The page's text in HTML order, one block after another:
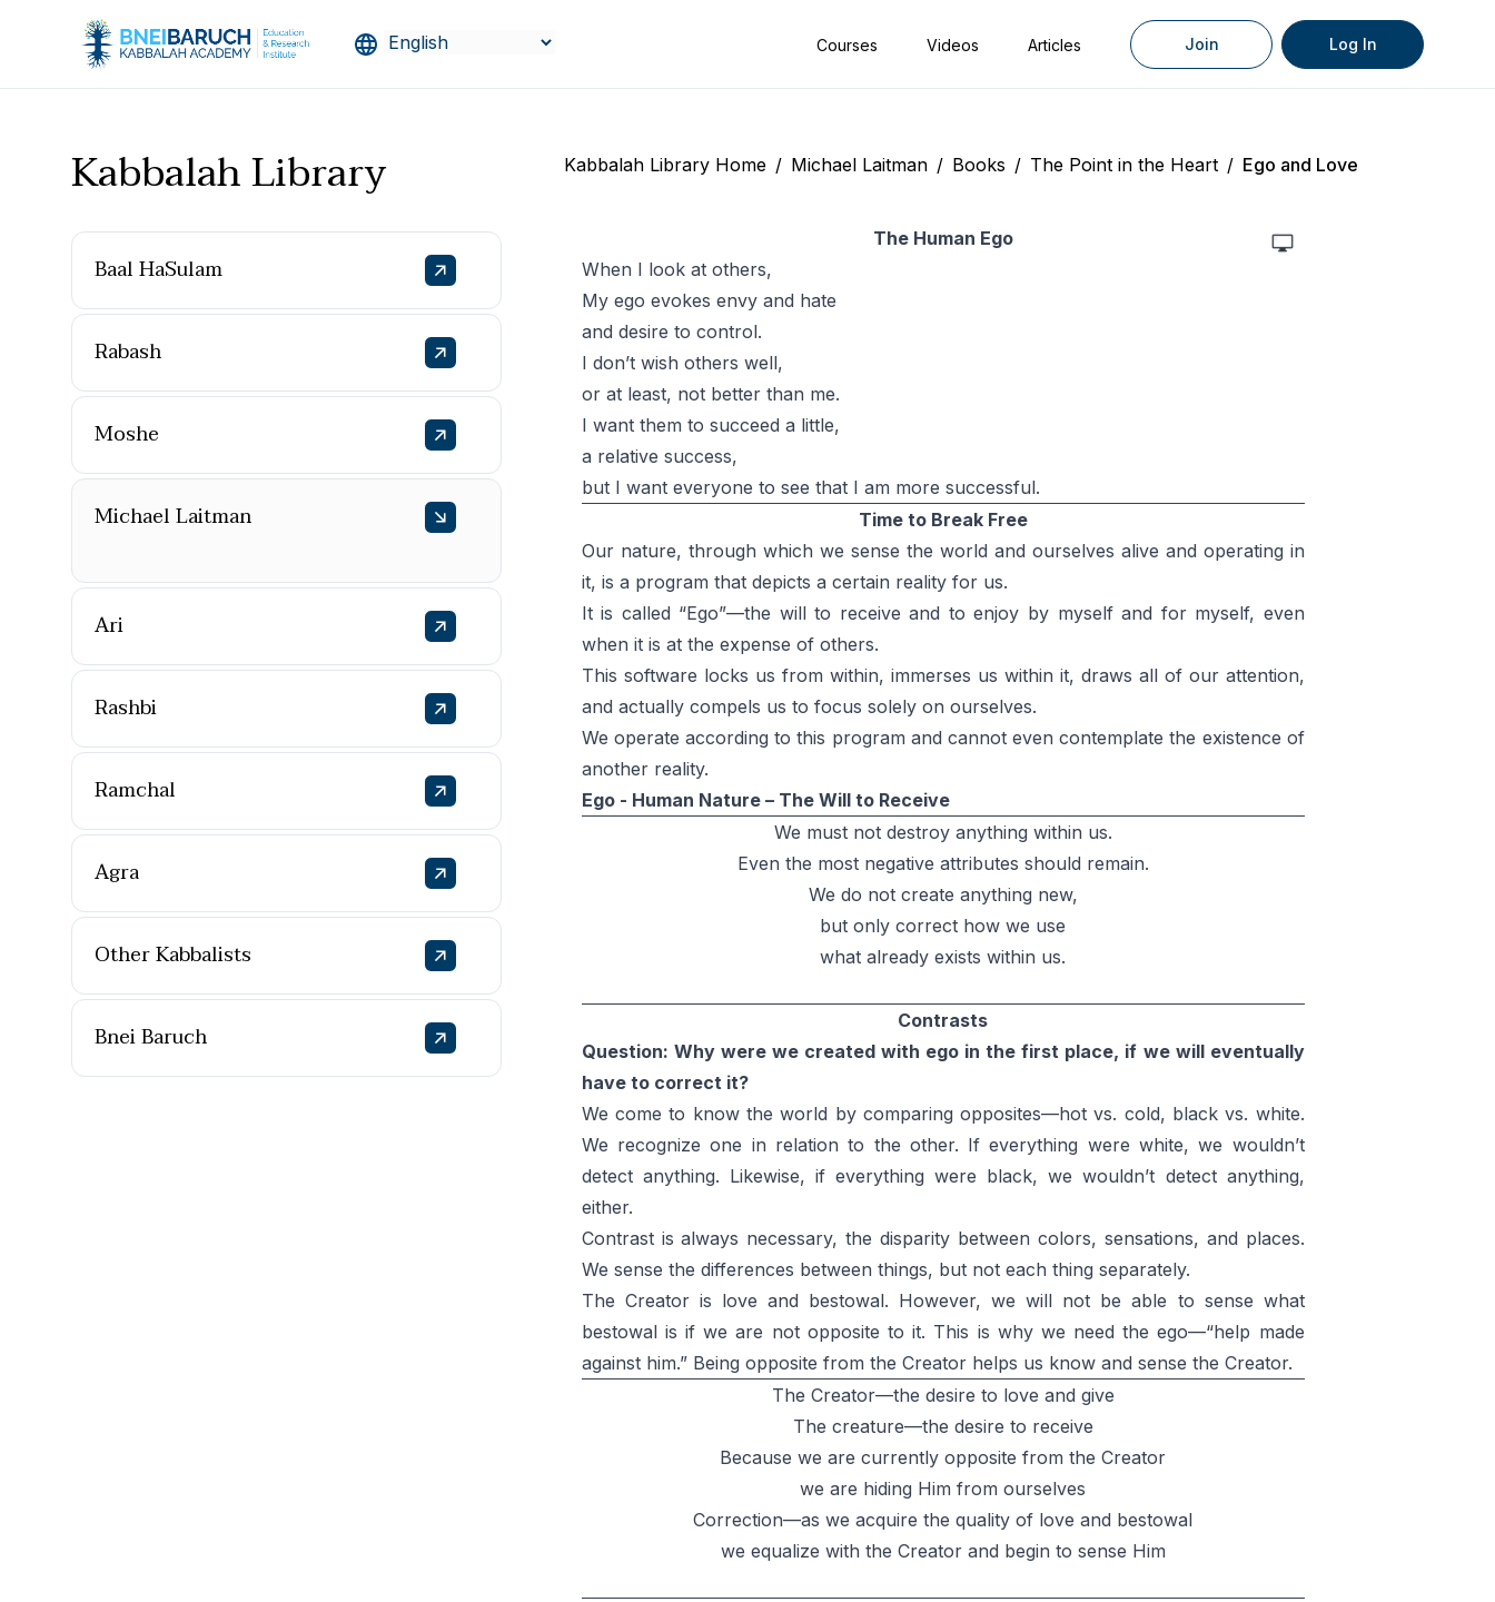
Courses Videos Articles Join Log In
Kabbalah Library
Baal HaSulam
Rabash
Moshe
Michael Laitman
Ari
Rashbi
Ramchal
Agra
Other Kabbalists
Bnei Baruch
Kabbalah Library Home / Michael Laitman / Books / The Point in the Heart / Ego and Love
The Human Ego
When I look at others,
My ego evokes envy and hate
and desire to control.
I don’t wish others well,
or at least, not better than me.
I want them to succeed a little,
a relative success,
but I want everyone to see that I am more successful.
Time to Break Free
Our nature, through which we sense the world and ourselves alive and operating in
it, is a program that depicts a certain reality for us.
It is called “Ego”—the will to receive and to enjoy by myself and for myself, even
when it is at the expense of others.
This software locks us from within, immerses us within it, draws all of our attention,
and actually compels us to focus solely on ourselves.
We operate according to this program and cannot even contemplate the existence of
another reality.
Ego - Human Nature – The Will to Receive
We must not destroy anything within us.
Even the most negative attributes should remain.
We do not create anything new,
but only correct how we use
what already exists within us.
Contrasts
Question: Why were we created with ego in the first place, if we will eventually
have to correct it?
We come to know the world by comparing opposites—hot vs. cold, black vs. white.
We recognize one in relation to the other. If everything were white, we wouldn’t
detect anything. Likewise, if everything were black, we wouldn’t detect anything,
either.
Contrast is always necessary, the disparity between colors, sensations, and places.
We sense the differences between things, but not each thing separately.
The Creator is love and bestowal. However, we will not be able to sense what
bestowal is if we are not opposite to it. This is why we need the ego—“help made
against him.” Being opposite from the Creator helps us know and sense the Creator.
The Creator—the desire to love and give
The creature—the desire to receive
Because we are currently opposite from the Creator
we are hiding Him from ourselves
Correction—as we acquire the quality of love and bestowal
we equalize with the Creator and begin to sense Him